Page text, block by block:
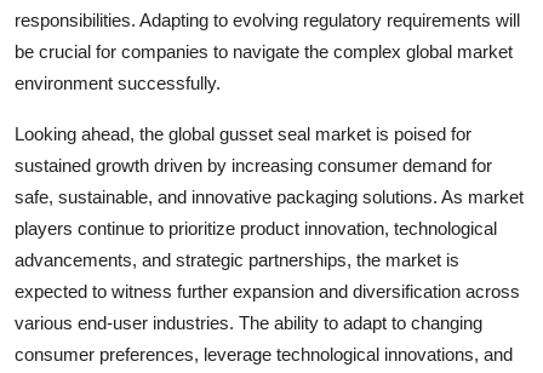
responsibilities. Adapting to evolving regulatory requirements will
be crucial for companies to navigate the complex global market
environment successfully.
Looking ahead, the global gusset seal market is poised for
sustained growth driven by increasing consumer demand for
safe, sustainable, and innovative packaging solutions. As market
players continue to prioritize product innovation, technological
advancements, and strategic partnerships, the market is
expected to witness further expansion and diversification across
various end-user industries. The ability to adapt to changing
consumer preferences, leverage technological innovations, and